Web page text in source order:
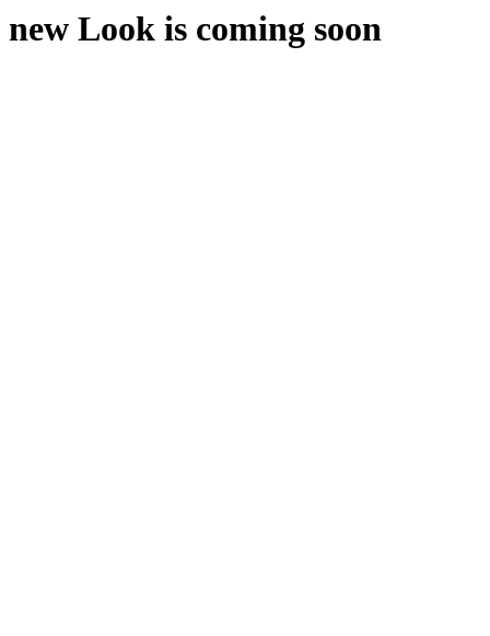
new Look is coming soon